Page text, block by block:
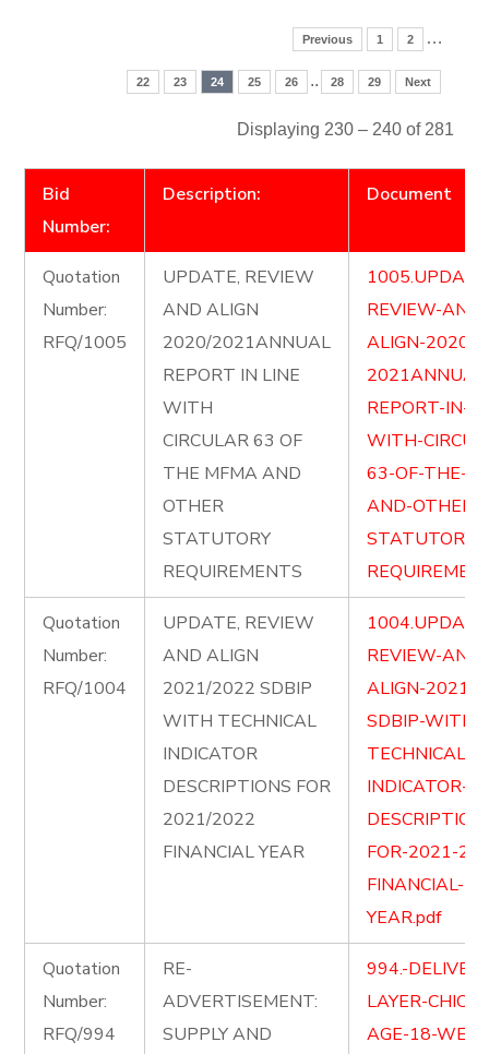
Previous 1 2 …
22 23 24 25 26 .. 28 29 Next
Displaying 230 – 240 of 281
Bid
Number:
Description: Document
Quotation
Number:
RFQ/1005
UPDATE, REVIEW
AND ALIGN
2020/2021ANNUAL
REPORT IN LINE
WITH
CIRCULAR 63 OF
THE MFMA AND
OTHER
STATUTORY
REQUIREMENTS
REVIEW-AND-
ALIGN-2020-
REPORT-IN-
WITH-
63-OF-THE-
AND-OTHER-
STATUTORY-
Quotation
Number:
RFQ/1004
UPDATE, REVIEW
AND ALIGN
2021/2022 SDBIP
WITH TECHNICAL
INDICATOR
DESCRIPTIONS FOR
2021/2022
FINANCIAL YEAR
REVIEW-AND-
ALIGN-2021-
SDBIP-WITH-
TECHNICAL-
INDICATOR-
FOR-2021-
FINANCIAL-
YEAR.pdf
Quotation
Number:
RFQ/994
RE-
ADVERTISEMENT:
SUPPLY AND
994.-
LAYER-
AGE-18-